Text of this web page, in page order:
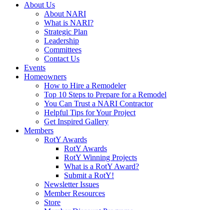
About Us
About NARI
What is NARI?
Strategic Plan
Leadership
Committees
Contact Us
Events
Homeowners
How to Hire a Remodeler
Top 10 Steps to Prepare for a Remodel
You Can Trust a NARI Contractor
Helpful Tips for Your Project
Get Inspired Gallery
Members
RotY Awards
RotY Awards
RotY Winning Projects
What is a RotY Award?
Submit a RotY!
Newsletter Issues
Member Resources
Store